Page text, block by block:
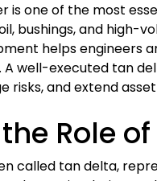
is one of the most
bushings, and high-
helps
A well-executed tan
risks, and extend
Role
called tan delta,